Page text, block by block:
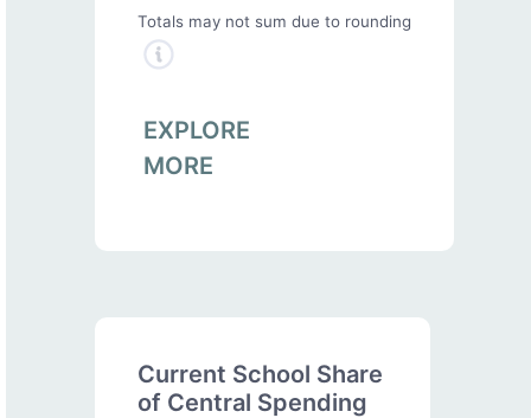
Totals may not sum due to rounding
EXPLORE
MORE
Current School Share
of Central Spending